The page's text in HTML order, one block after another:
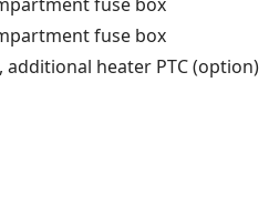
fuse box
heater PTC (option)